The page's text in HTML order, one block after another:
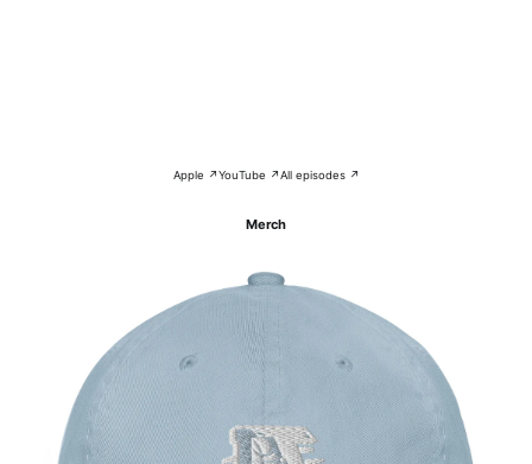
Apple ↗YouTube ↗All episodes ↗
Merch